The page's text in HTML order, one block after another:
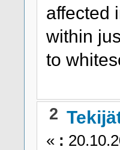
affected
within
to
2
« :